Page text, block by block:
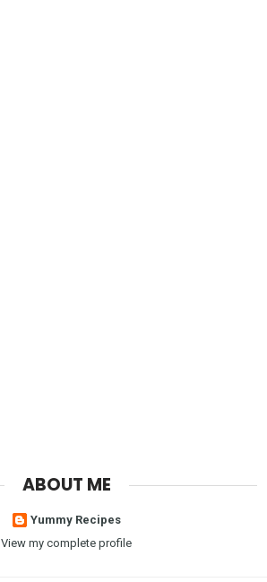
ABOUT ME
Yummy Recipes
View my complete profile